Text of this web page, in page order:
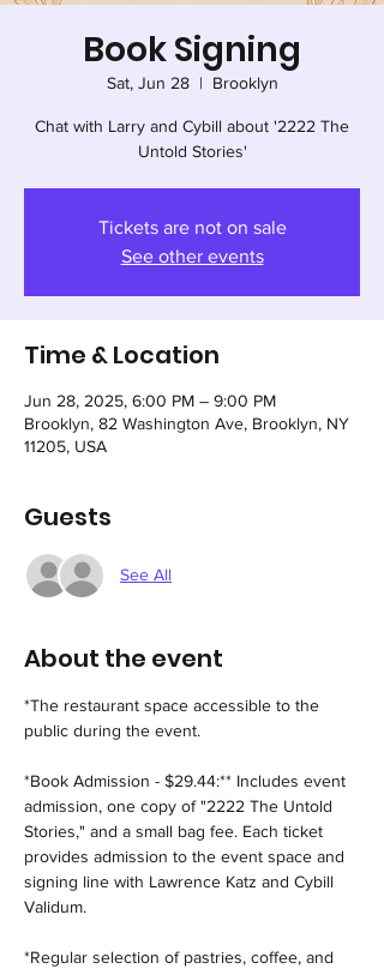
Book Signing
Sat, Jun 28
  |
Brooklyn
Chat with Larry and Cybill about '2222 The
Untold Stories'
Tickets are not on sale
See other events
Time & Location
Jun 28, 2025, 6:00 PM – 9:00 PM
Brooklyn, 82 Washington Ave, Brooklyn, NY
11205, USA
Guests
See All
About the event
*The restaurant space accessible to the
public during the event.
*Book Admission - $29.44:** Includes event
admission, one copy of "2222 The Untold
Stories," and a small bag fee. Each ticket
provides admission to the event space and
signing line with Lawrence Katz and Cybill
Validum.
*Regular selection of pastries, coffee, and